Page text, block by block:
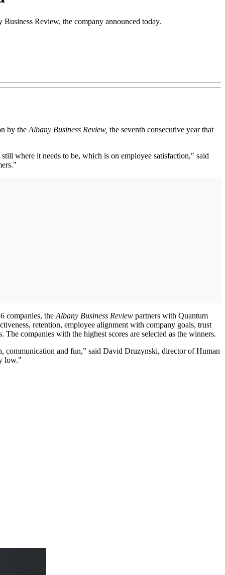
Review, the company announced today.
by the Albany Business Review, the seventh consecutive year that
where it needs to be, which is on employee satisfaction," said
companies, the Albany Business Review partners with Quantum
retention, employee alignment with company goals, trust
companies with the highest scores are selected as the winners.
communication and fun,” said David Druzynski, director of Human
low."